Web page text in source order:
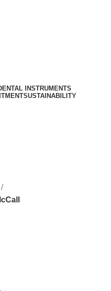
INSTRUMENTS
SUSTAINABILITY